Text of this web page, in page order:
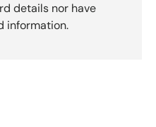
details nor have
information.